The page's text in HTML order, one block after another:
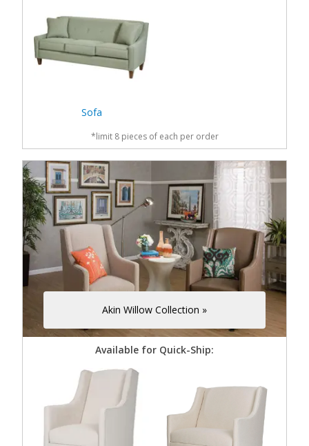
Sofa
*limit 8 pieces of each per order
Akin Willow Collection »
Available for Quick-Ship: